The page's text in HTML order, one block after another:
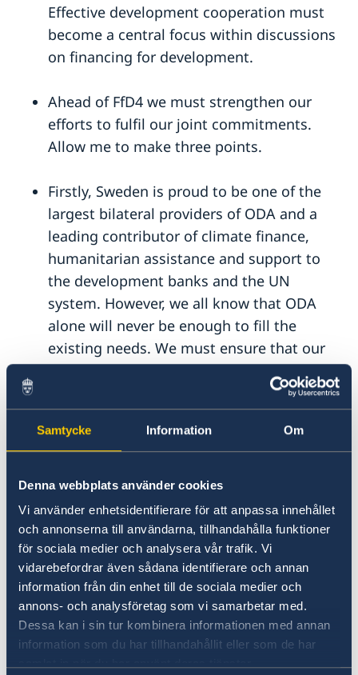
Samtycke Information Om
Denna webbplats använder cookies
Vi använder enhetsidentifierare för att anpassa innehållet
och annonserna till användarna, tillhandahålla funktioner
för sociala medier och analysera vår trafik. Vi
vidarebefordrar även sådana identifierare och annan
information från din enhet till de sociala medier och
annons- och analysföretag som vi samarbetar med.
Dessa kan i sin tur kombinera informationen med annan
information som du har tillhandahållit eller som de har
Effective development cooperation must
become a central focus within discussions
on financing for development.
Ahead of FfD4 we must strengthen our
efforts to fulfil our joint commitments.
Allow me to make three points.
Firstly, Sweden is proud to be one of the
largest bilateral providers of ODA and a
leading contributor of climate finance,
humanitarian assistance and support to
the development banks and the UN
system. However, we all know that ODA
alone will never be enough to fill the
existing needs. We must ensure that our
aid is trulycatalyticand contributes to
mobilize additional resources, including
private capital, on a whole new scale.
now it is time to benefit from our
experiences to multiply de-risking of
investments for sustainability, not least
through increased use of joint platforms
and an extended use of guarantees.
Secondly, we mustmaximizesynergies
between development cooperation, private